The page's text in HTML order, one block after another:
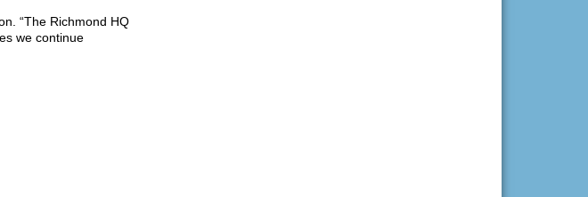
“The Richmond HQ
we continue